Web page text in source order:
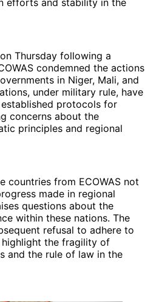
Thursday following a
condemned the actions
in Niger, Mali, and
under military rule, have
protocols for
concerns about the
principles and regional
countries from ECOWAS not
made in regional
questions about the
within these nations. The
refusal to adhere to
the fragility of
and the rule of law in the